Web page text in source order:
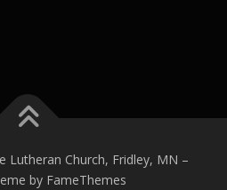
Lutheran Church, Fridley, MN –
by FameThemes